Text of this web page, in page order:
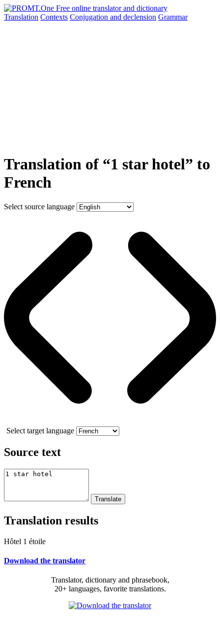
Translation Contexts Conjugation and declension Grammar
Translation of “1 star hotel” to
French
Select source language
Select target language
Source text
Translation results
Hôtel 1 étoile
Download the translator
Translator, dictionary and phrasebook,
20+ languages, favorite translations.